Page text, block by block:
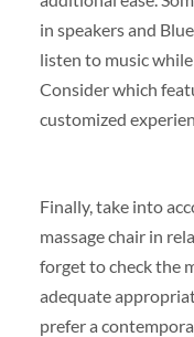
in speakers and
listen to music
Consider which
customized
Finally, take into
massage chair in
forget to check the
adequate
prefer a